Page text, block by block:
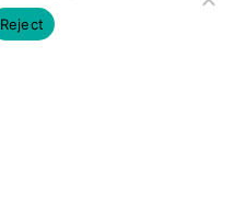
Reject